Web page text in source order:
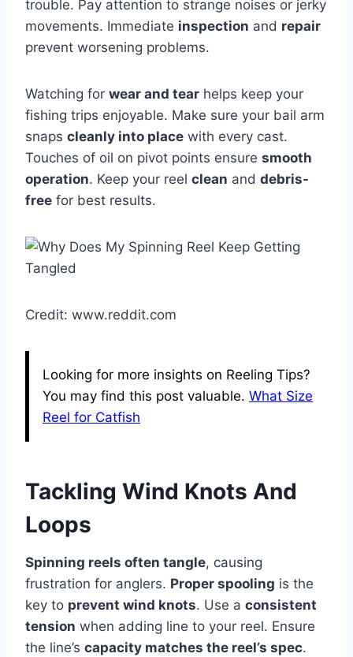
trouble. Pay attention to strange noises or jerky
movements. Immediate inspection and repair
prevent worsening problems.
Watching for wear and tear helps keep your
fishing trips enjoyable. Make sure your bail arm
snaps cleanly into place with every cast.
Touches of oil on pivot points ensure smooth
operation. Keep your reel clean and debris-
free for best results.
Credit: www.reddit.com
Looking for more insights on Reeling Tips?
You may find this post valuable. What Size
Reel for Catfish
Tackling Wind Knots And
Loops
Spinning reels often tangle, causing
frustration for anglers. Proper spooling is the
key to prevent wind knots. Use a consistent
tension when adding line to your reel. Ensure
the line’s capacity matches the reel’s spec.